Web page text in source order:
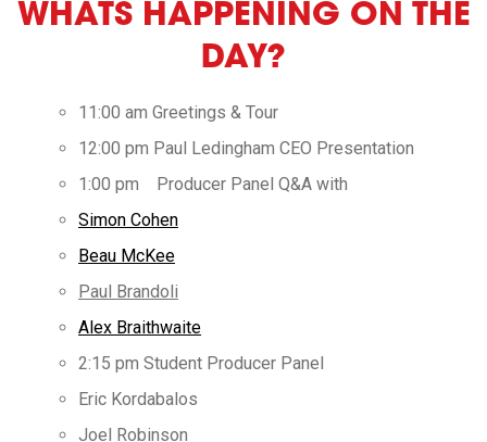
WHATS HAPPENING ON THE
DAY?
11:00 am Greetings & Tour
12:00 pm Paul Ledingham CEO Presentation
1:00 pm Producer Panel Q&A with
Simon Cohen
Beau McKee
Paul Brandoli
Alex Braithwaite
2:15 pm Student Producer Panel
Eric Kordabalos
Joel Robinson